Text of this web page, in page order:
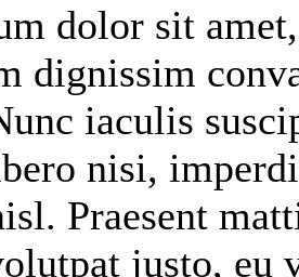
dolor sit
dignissim
iaculis
nisi,
Praesent
justo, eu